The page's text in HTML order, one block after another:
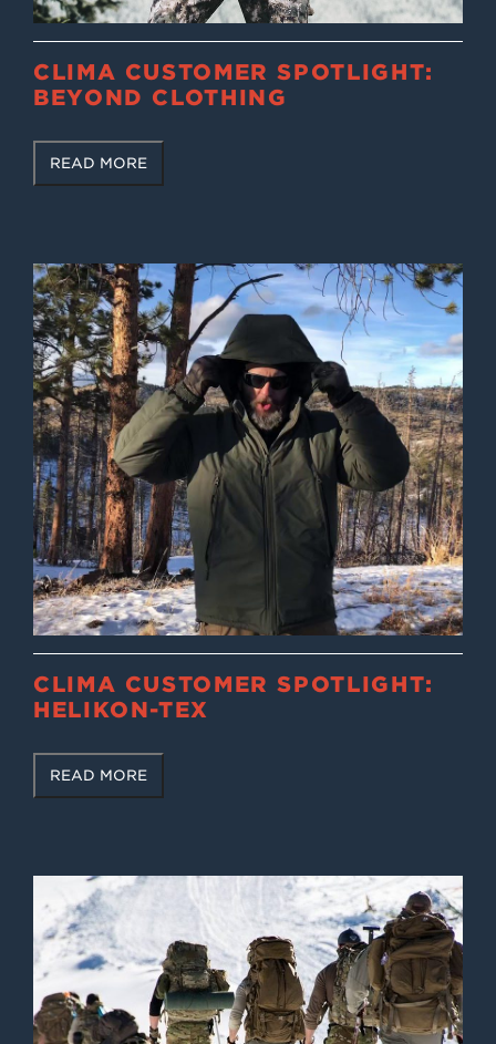
CLIMA CUSTOMER SPOTLIGHT:
BEYOND CLOTHING
READ MORE
CLIMA CUSTOMER SPOTLIGHT:
HELIKON-TEX
READ MORE